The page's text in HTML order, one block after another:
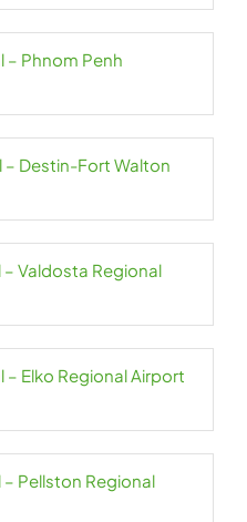
– Phnom Penh
– Destin-Fort Walton
– Valdosta Regional
– Elko Regional Airport
– Pellston Regional